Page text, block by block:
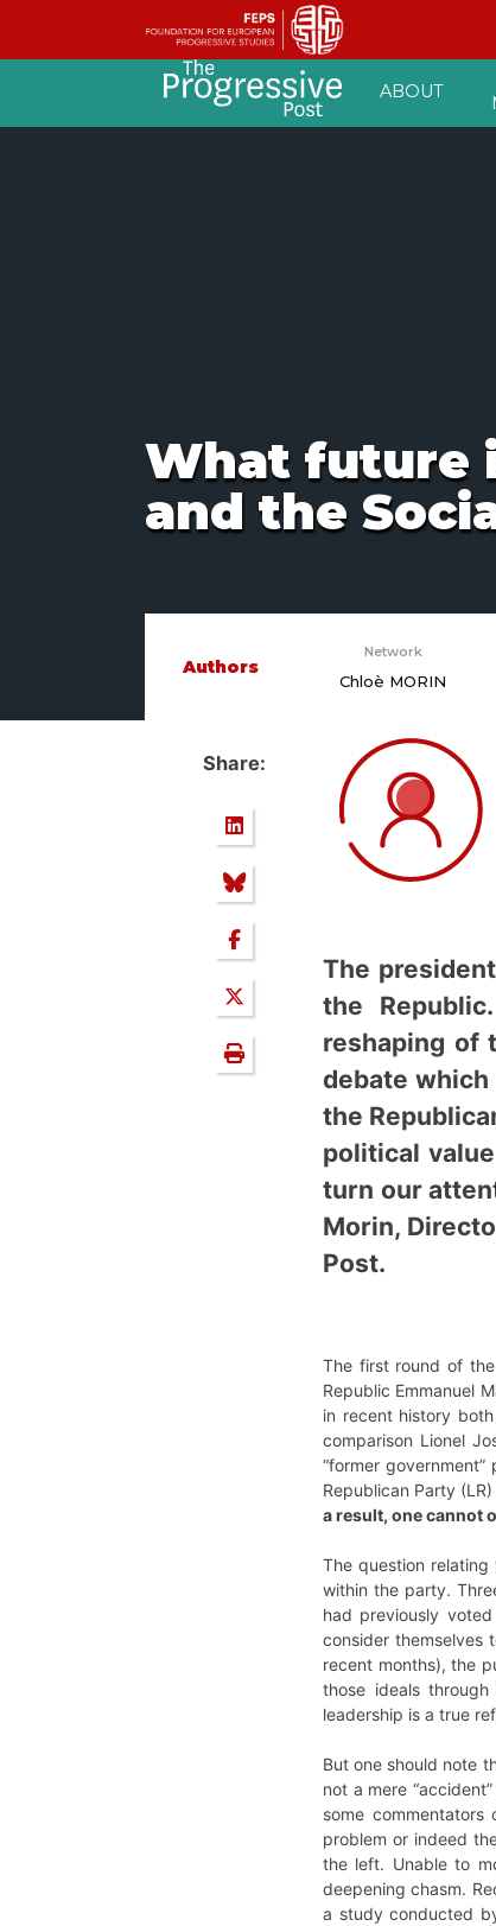
ABOUT
What future
and the
Authors
Network
Chloè MORIN
Share:
The
the
reshaping of
debate
the
political
turn our
Morin,
Post.
The first round of
Republic Emmanuel
in recent history
comparison Lionel
“former
Republican Party
a result, one cannot
The question
within the party.
had previously
consider themselves
recent months), the
those ideals
leadership is a true
But one should note
not a mere
some
problem or indeed
the left. Unable to
deepening chasm.
a study conducted